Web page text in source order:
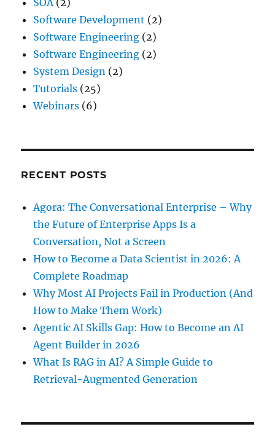
SOA(2)
Software Development (2)
Software Engineering (2)
Software Engineering (2)
System Design (2)
Tutorials (25)
Webinars (6)
RECENT POSTS
Agora: The Conversational Enterprise – Why
the Future of Enterprise Apps Is a
Conversation, Not a Screen
How to Become a Data Scientist in 2026: A
Complete Roadmap
Why Most AI Projects Fail in Production (And
How to Make Them Work)
Agentic AI Skills Gap: How to Become an AI
Agent Builder in 2026
What Is RAG in AI? A Simple Guide to
Retrieval-Augmented Generation